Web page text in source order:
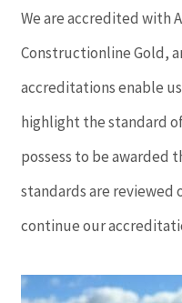
We are accredited with
Constructionline Gold,
accreditations enable
highlight the standard
possess to be awarded
standards are reviewed
continue our